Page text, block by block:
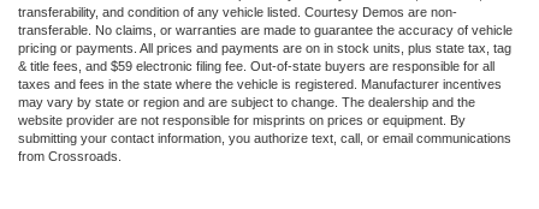
transferability, and condition of any vehicle listed. Courtesy Demos are non-
transferable. No claims, or warranties are made to guarantee the accuracy of vehicle
pricing or payments. All prices and payments are on in stock units, plus state tax, tag
& title fees, and $59 electronic filing fee. Out-of-state buyers are responsible for all
taxes and fees in the state where the vehicle is registered. Manufacturer incentives
may vary by state or region and are subject to change. The dealership and the
website provider are not responsible for misprints on prices or equipment. By
submitting your contact information, you authorize text, call, or email communications
from Crossroads.